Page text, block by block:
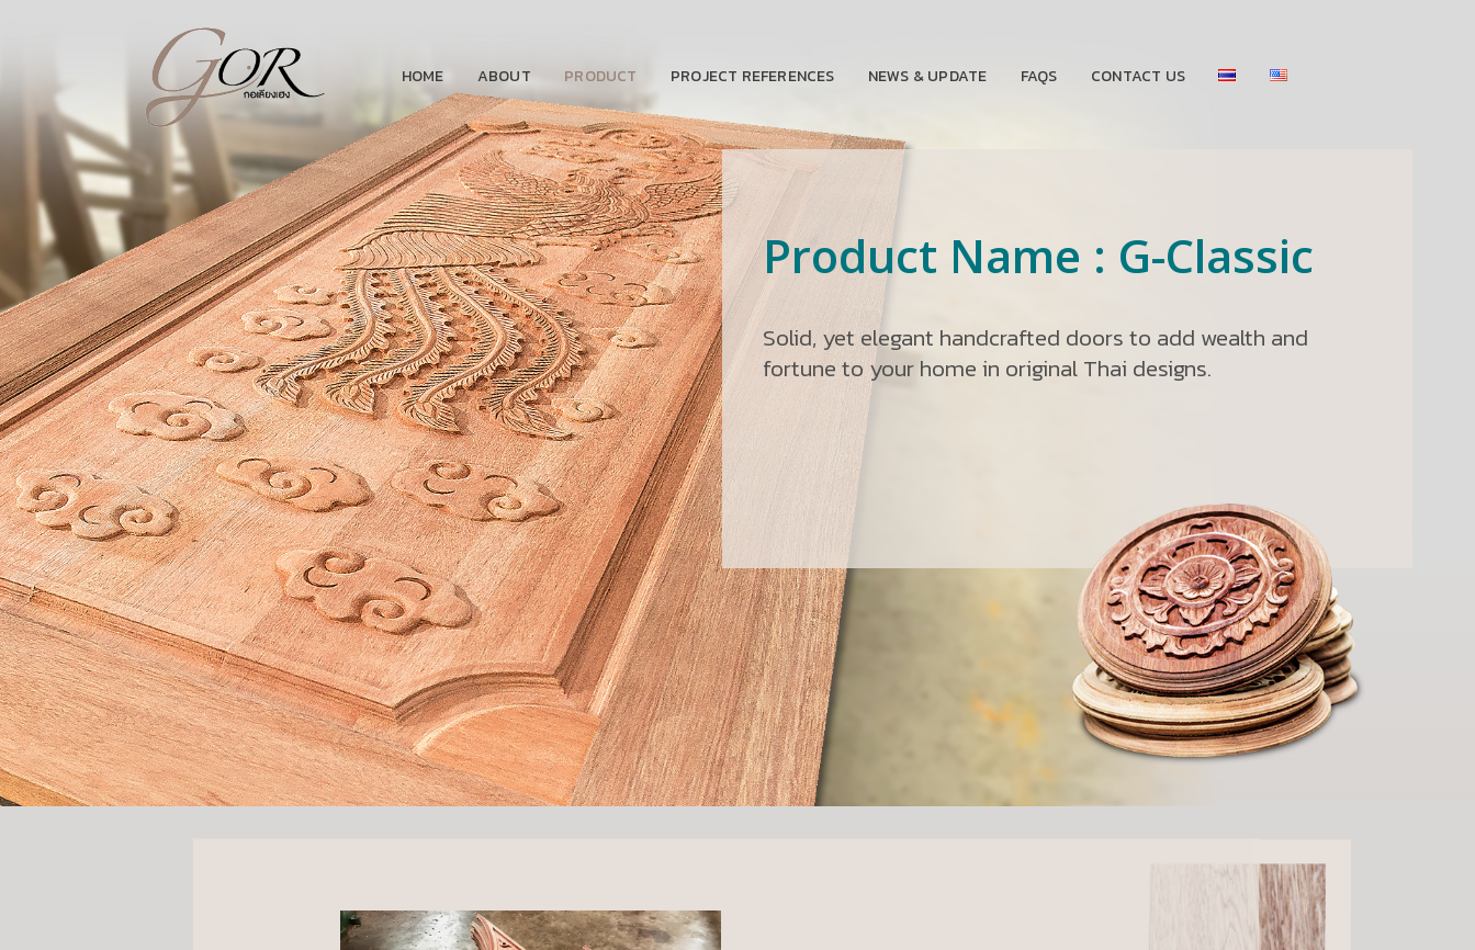
HOME ABOUT PRODUCT PROJECT REFERENCES NEWS & UPDATE FAQS CONTACT US
Product Name : G-Classic
Solid, yet elegant handcrafted doors to add wealth and
fortune to your home in original Thai designs.